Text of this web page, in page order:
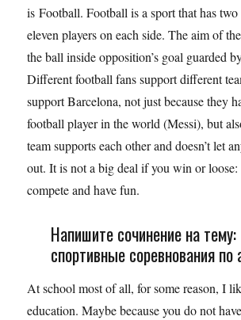
is Football. Football is a sport that has
eleven players on each side. The aim of
the ball inside opposition’s goal guarded
Different football fans support different
support Barcelona, not just because they
football player in the world (Messi), but
team supports each other and doesn’t let
out. It is not a big deal if you win or loose:
compete and have fun.
Напишите сочинение на тему:
спортивные соревнования по
At school most of all, for some reason, I
education. Maybe because you do not